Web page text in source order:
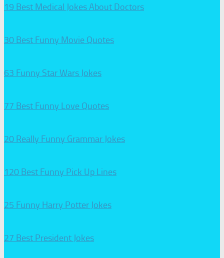
19 Best Medical Jokes About Doctors
30 Best Funny Movie Quotes
63 Funny Star Wars Jokes
77 Best Funny Love Quotes
20 Really Funny Grammar Jokes
120 Best Funny Pick Up Lines
25 Funny Harry Potter Jokes
27 Best President Jokes